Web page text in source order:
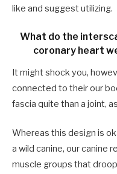
like and suggest utilizing.
What do the
coronary heart
It might shock you,
connected to their our
fascia quite than a joint,
Whereas this design is
a wild canine, our canine
muscle groups that